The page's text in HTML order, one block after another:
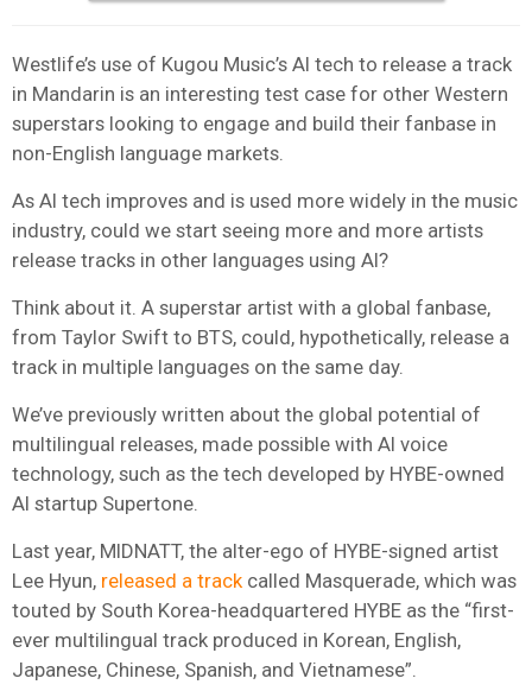
Westlife’s use of Kugou Music’s AI tech to release a track
in Mandarin is an interesting test case for other Western
superstars looking to engage and build their fanbase in
non-English language markets.
As AI tech improves and is used more widely in the music
industry, could we start seeing more and more artists
release tracks in other languages using AI?
Think about it. A superstar artist with a global fanbase,
from Taylor Swift to BTS, could, hypothetically, release a
track in multiple languages on the same day.
We’ve previously written about the global potential of
multilingual releases, made possible with AI voice
technology, such as the tech developed by HYBE-owned
AI startup Supertone.
Last year, MIDNATT, the alter-ego of HYBE-signed artist
Lee Hyun, released a track called Masquerade, which was
touted by South Korea-headquartered HYBE as the “first-
ever multilingual track produced in Korean, English,
Japanese, Chinese, Spanish, and Vietnamese”.